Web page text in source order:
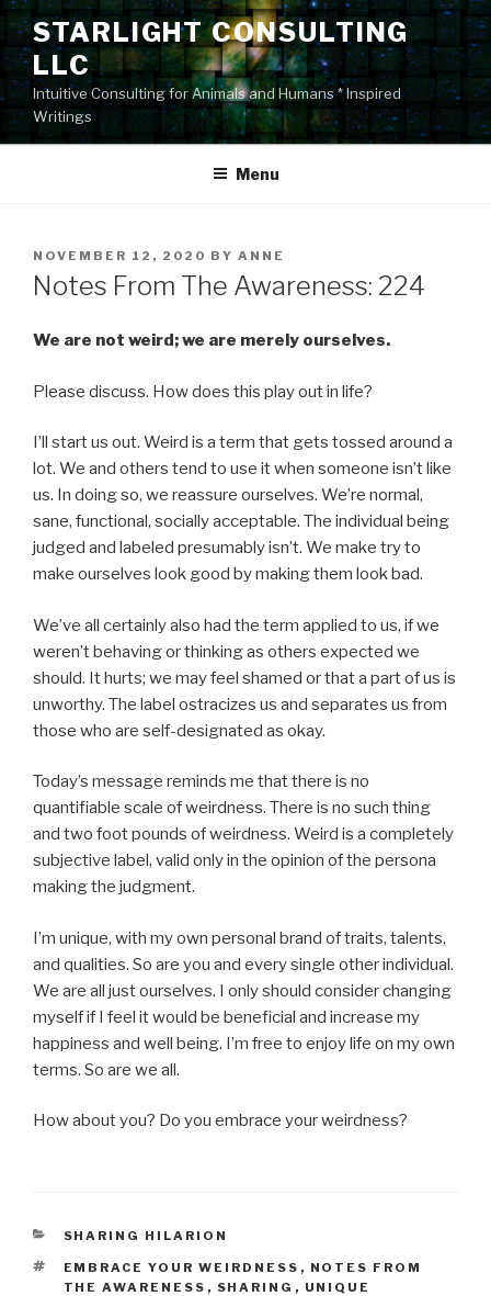
Skip
content
STARLIGHT CONSULTING
LLC
Intuitive Consulting for Animals and Humans * Inspired
Writings
Menu
POSTED
ON
NOVEMBER 12, 2020 BY ANNE
Notes From The Awareness: 224
We are not weird; we are merely ourselves.
Please discuss. How does this play out in life?
I’ll start us out. Weird is a term that gets tossed around a
lot. We and others tend to use it when someone isn’t like
us. In doing so, we reassure ourselves. We’re normal,
sane, functional, socially acceptable. The individual being
judged and labeled presumably isn’t. We make try to
make ourselves look good by making them look bad.
We’ve all certainly also had the term applied to us, if we
weren’t behaving or thinking as others expected we
should. It hurts; we may feel shamed or that a part of us is
unworthy. The label ostracizes us and separates us from
those who are self-designated as okay.
Today’s message reminds me that there is no
quantifiable scale of weirdness. There is no such thing
and two foot pounds of weirdness. Weird is a completely
subjective label, valid only in the opinion of the persona
making the judgment.
I’m unique, with my own personal brand of traits, talents,
and qualities. So are you and every single other individual.
We are all just ourselves. I only should consider changing
myself if I feel it would be beneficial and increase my
happiness and well being. I’m free to enjoy life on my own
terms. So are we all.
How about you? Do you embrace your weirdness?
CATEGORIES
SHARING HILARION
TAGS
EMBRACE YOUR WEIRDNESS , NOTES FROM
THE AWARENESS , SHARING , UNIQUE